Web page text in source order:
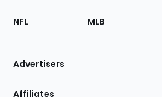
Footer
Sections
Site
NFL MLB
Advertisers
Affiliates